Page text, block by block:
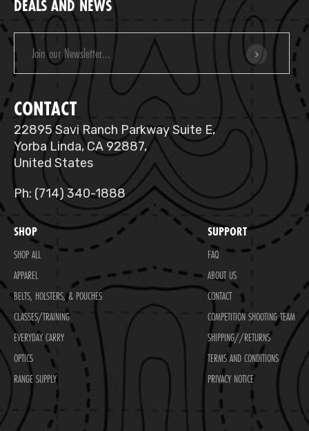
DEALS AND NEWS
Email
Address
CONTACT
22895 Savi Ranch Parkway Suite E,
Yorba Linda, CA 92887,
United States
Ph: (714) 340-1888
SHOP
SHOP ALL
APPAREL
BELTS, HOLSTERS, & POUCHES
CLASSES/TRAINING
EVERYDAY CARRY
OPTICS
RANGE SUPPLY
SUPPORT
FAQ
ABOUT US
CONTACT
COMPETITION SHOOTING TEAM
SHIPPING//RETURNS
TERMS AND CONDITIONS
PRIVACY NOTICE